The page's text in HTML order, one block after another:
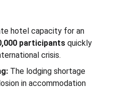
hotel capacity for an
participants quickly
crisis.
The lodging shortage
in accommodation